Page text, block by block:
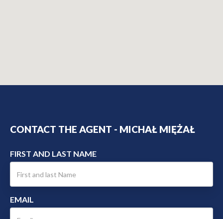
CONTACT THE AGENT - MICHAŁ MIĘŻAŁ
FIRST AND LAST NAME
EMAIL